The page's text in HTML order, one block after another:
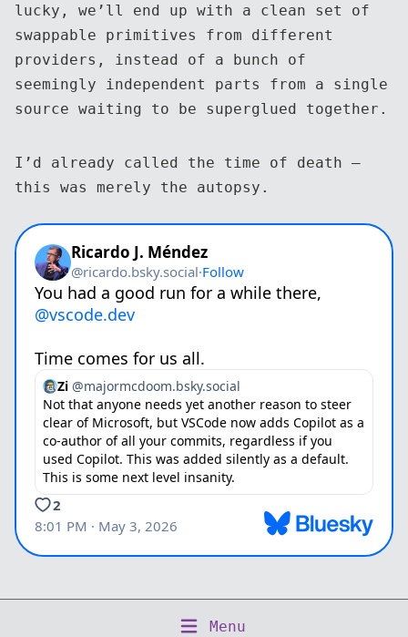
lucky, we’ll end up with a clean set of
swappable primitives from different
providers, instead of a bunch of
seemingly independent parts from a single
source waiting to be superglued together.
I’d already called the time of death —
this was merely the autopsy.
Menu
Copyright © 2026 Numergent Limited